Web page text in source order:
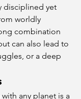
disciplined yet
worldly
combination
can also lead to
or a deep
any planet is a